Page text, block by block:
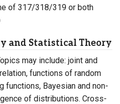
of 317/318/319 or both
and Statistical Theory
may include: joint and
functions of random
functions, Bayesian and non-
of distributions. Cross-